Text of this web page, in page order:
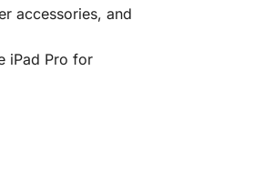
accessories, and
iPad Pro for